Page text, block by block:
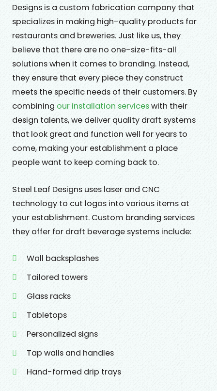
Designs is a custom fabrication company that
specializes in making high-quality products for
restaurants and breweries. Just like us, they
believe that there are no one-size-fits-all
solutions when it comes to branding. Instead,
they ensure that every piece they construct
meets the specific needs of their customers. By
combining our installation serviceswith their
design talents, we deliver quality draft systems
that look great and function well for years to
come, making your establishment a place
people want to keep coming back to.
Steel Leaf Designs uses laser and CNC
technology to cut logos into various items at
your establishment. Custom branding services
they offer for draft beverage systems include:
Wall backsplashes
Tailored towers
Glass racks
Tabletops
Personalized signs
Tap walls and handles
Hand-formed drip trays